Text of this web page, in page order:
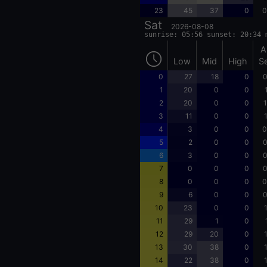
23
45 37 0
Sat 2026-08-08
sunrise: 05:56 sunset: 20:34
Low Mid High
0 27 18 0
1
20 0 0
2
20 0 0
3
11 0 0
4
3 0 0
5
2 0 0
6
3 0 0
7
0 0 0
8
0 0 0
9
6 0 0
10
23 0 0
11
29 1 0
12
29 20 0
13
30 38 0
14
22 38 0